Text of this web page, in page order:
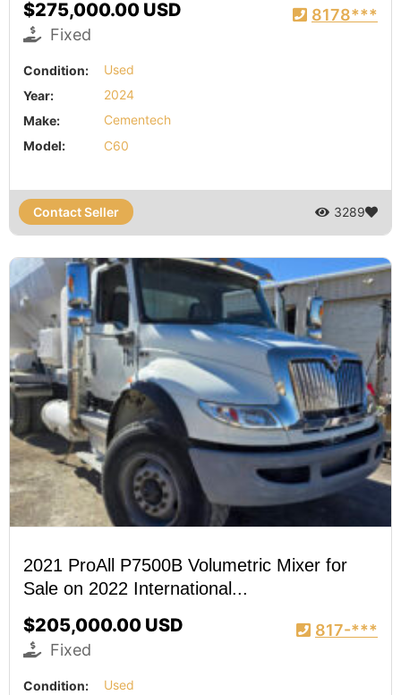
$275,000.00 USD
Fixed
8178***
Condition:
Used
Year:
2024
Make:
Cementech
Model:
C60
Contact Seller 3289
2021 ProAll P7500B Volumetric Mixer for
Sale on 2022 International...
$205,000.00 USD
Fixed
817-***
Condition:
Used